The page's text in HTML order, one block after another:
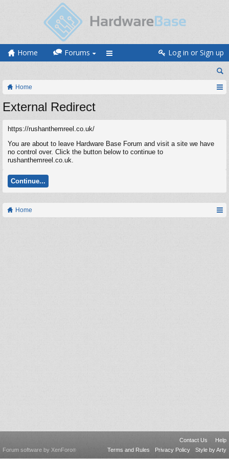
Home Forums Log in or Sign up
Home
External Redirect
https://rushanthemreel.co.uk/
You are about to leave Hardware Base Forum and visit a site we have
no control over. Click the button below to continue to
rushanthemreel.co.uk.
Continue...
Home
Contact Us
Help
Terms and Rules
Privacy Policy Style by Arty
Forum software by XenForo®